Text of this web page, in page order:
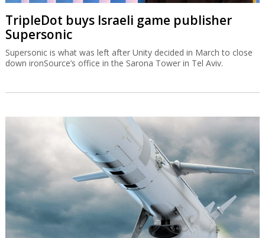
TripleDot buys Israeli game publisher
Supersonic
Supersonic is what was left after Unity decided in March to close
down ironSource’s office in the Sarona Tower in Tel Aviv.